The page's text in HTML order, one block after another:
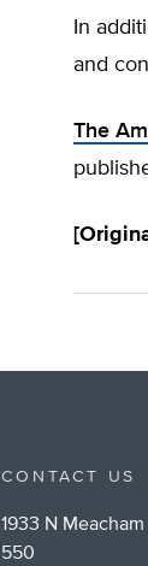
In
and
The
CONTACT US
1933 N
550